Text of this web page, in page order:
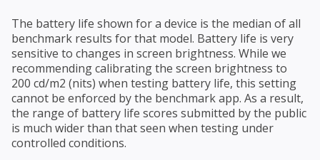
The battery life shown for a device is the median of all
benchmark results for that model. Battery life is very
sensitive to changes in screen brightness. While we
recommending calibrating the screen brightness to
200 cd/m2 (nits) when testing battery life, this setting
cannot be enforced by the benchmark app. As a result,
the range of battery life scores submitted by the public
is much wider than that seen when testing under
controlled conditions.